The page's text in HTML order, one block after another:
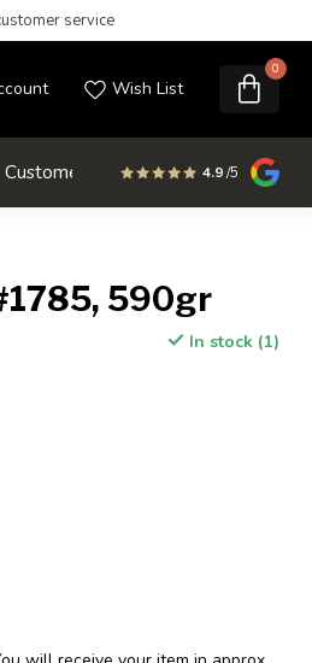
service
Wish List
0
Customer service SALE
4.9/5
590gr
In stock (1)